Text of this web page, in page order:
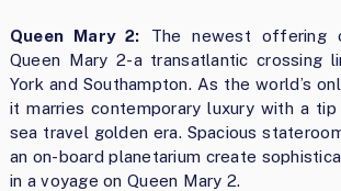
Queen Mary 2: The newest offering
Queen Mary 2-a transatlantic crossing
York and Southampton. As the world’s
it marries contemporary luxury with a
sea travel golden era. Spacious
an on-board planetarium create
in a voyage on Queen Mary 2.